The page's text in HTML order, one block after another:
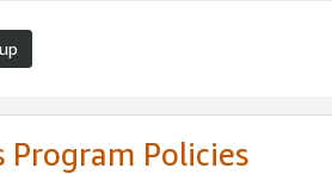
Program Policies